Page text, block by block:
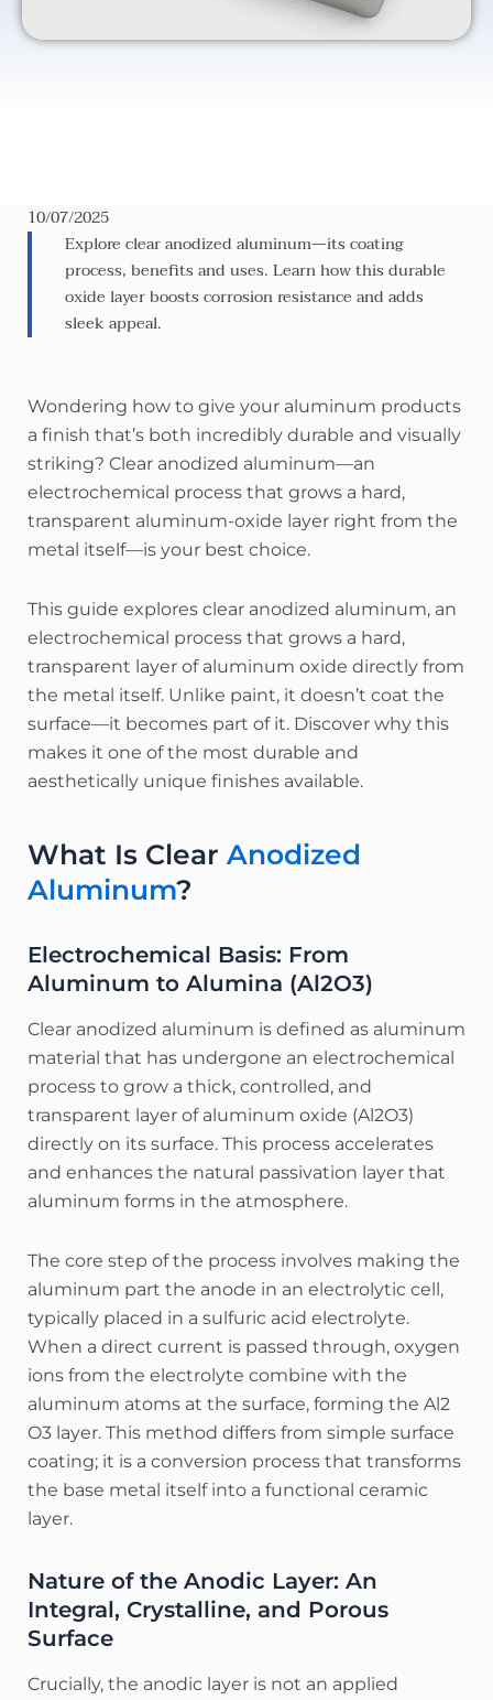
10/07/2025
Explore clear anodized aluminum—its coating
process, benefits and uses. Learn how this durable
oxide layer boosts corrosion resistance and adds
sleek appeal.
Wondering how to give your aluminum products
a finish that’s both incredibly durable and visually
striking? Clear anodized aluminum—an
electrochemical process that grows a hard,
transparent aluminum-oxide layer right from the
metal itself—is your best choice.
This guide explores clear anodized aluminum, an
electrochemical process that grows a hard,
transparent layer of aluminum oxide directly from
the metal itself. Unlike paint, it doesn’t coat the
surface—it becomes part of it. Discover why this
makes it one of the most durable and
aesthetically unique finishes available.
What Is Clear Anodized
Aluminum?
Electrochemical Basis: From
Aluminum to Alumina (Al2​O3​)
Clear anodized aluminum is defined as aluminum
material that has undergone an electrochemical
process to grow a thick, controlled, and
transparent layer of aluminum oxide (Al2​O3​)
directly on its surface. This process accelerates
and enhances the natural passivation layer that
aluminum forms in the atmosphere.
The core step of the process involves making the
aluminum part the anode in an electrolytic cell,
typically placed in a sulfuric acid electrolyte.
When a direct current is passed through, oxygen
ions from the electrolyte combine with the
aluminum atoms at the surface, forming the Al2​
O3​ layer. This method differs from simple surface
coating; it is a conversion process that transforms
the base metal itself into a functional ceramic
layer.
Nature of the Anodic Layer: An
Integral, Crystalline, and Porous
Surface
Crucially, the anodic layer is not an applied